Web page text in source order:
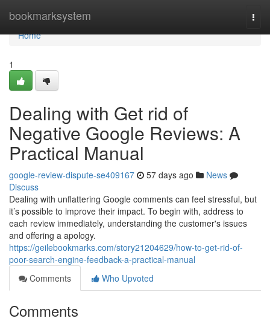
bookmarksystem
Home
Home
1
Dealing with Get rid of
Negative Google Reviews: A
Practical Manual
google-review-dispute-se409167 57 days ago
News
Discuss
Dealing with unflattering Google comments can feel stressful, but
it’s possible to improve their impact. To begin with, address to
each review immediately, understanding the customer's issues
and offering a apology.
https://geilebookmarks.com/story21204629/how-to-get-rid-of-
poor-search-engine-feedback-a-practical-manual
Comments
Who Upvoted
Comments